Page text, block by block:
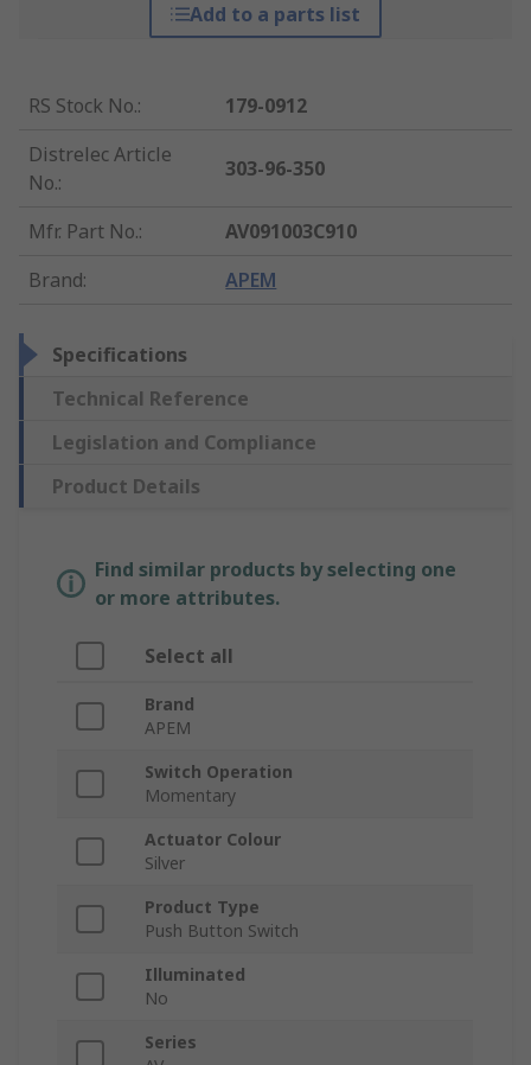
Add to a parts list
RS Stock No.:
179-0912
Distrelec Article
No.:
303-96-350
Mfr. Part No.:
AV091003C910
Brand: APEM
Specifications
Technical Reference
Legislation and Compliance
Product Details
Find similar products by selecting one
or more attributes.
Select all
Brand
APEM
Switch Operation
Momentary
Actuator Colour
Silver
Product Type
Push Button Switch
Illuminated
No
Series